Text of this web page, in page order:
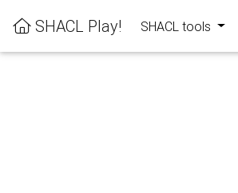
SHACL Play! SHACL tools